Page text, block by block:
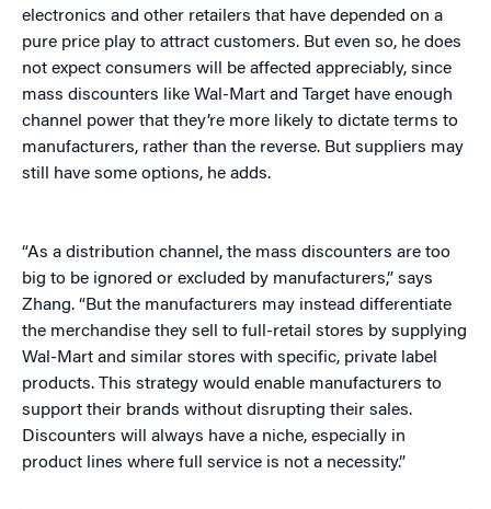
electronics and other retailers that have depended on a
pure price play to attract customers. But even so, he does
not expect consumers will be affected appreciably, since
mass discounters like Wal-Mart and Target have enough
channel power that they’re more likely to dictate terms to
manufacturers, rather than the reverse. But suppliers may
still have some options, he adds.
“As a distribution channel, the mass discounters are too
big to be ignored or excluded by manufacturers,” says
Zhang. “But the manufacturers may instead differentiate
the merchandise they sell to full-retail stores by supplying
Wal-Mart and similar stores with specific, private label
products. This strategy would enable manufacturers to
support their brands without disrupting their sales.
Discounters will always have a niche, especially in
product lines where full service is not a necessity.”